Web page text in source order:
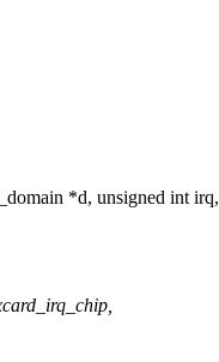
*d, unsigned int irq,